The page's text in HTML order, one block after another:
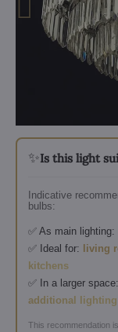
✨Is this light
Indicative
bulbs:
✅ As main lighting:
✅ Ideal for:
living
kitchens
✅ In a larger space:
additional lighting
This recommendation